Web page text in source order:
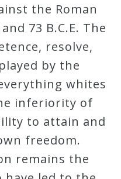
the Roman
73 B.C.E. The
resolve,
by the
whites
inferiority of
to attain and
freedom.
remains the